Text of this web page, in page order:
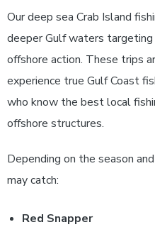
Our deep sea Crab Island
deeper Gulf waters
offshore action. These trips
experience true Gulf Coast
who know the best local
offshore structures.
Depending on the season
may catch:
Red Snapper